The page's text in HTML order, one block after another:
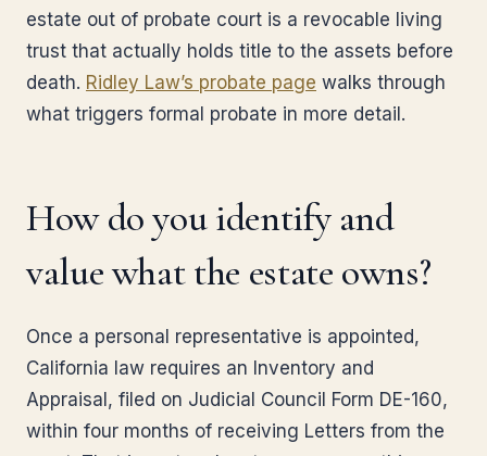
estate out of probate court is a revocable living
trust that actually holds title to the assets before
death. Ridley Law’s probate page walks through
what triggers formal probate in more detail.
How do you identify and
value what the estate owns?
Once a personal representative is appointed,
California law requires an Inventory and
Appraisal, filed on Judicial Council Form DE-160,
within four months of receiving Letters from the